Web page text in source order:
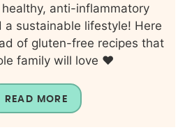
anti-inflammatory
sustainable lifestyle! Here
of gluten-free recipes that
family will love ❤️
READ MORE